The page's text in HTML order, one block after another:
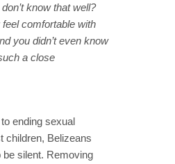
know that well?
comfortable with
you didn’t even know
a close
ending sexual
children, Belizeans
be silent. Removing